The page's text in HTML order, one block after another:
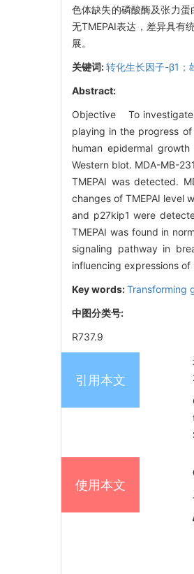
色体缺失的磷酸酶及张力
无TMEPAI表达，差异具有
展。
关键词:转化生长因子-β1；
Abstract:
Objective To investigate
playing in the progress
human epidermal
Western blot. MDA-MB-
TMEPAI was detected.
changes of TMEPAI level
and p27kip1 were
TMEPAI was found in
signaling pathway in
influencing expressions
Key words:Transforming
中图分类号:
R737.9
引用本文
使用本文